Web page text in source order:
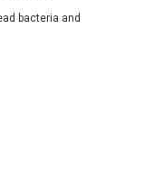
bacteria and